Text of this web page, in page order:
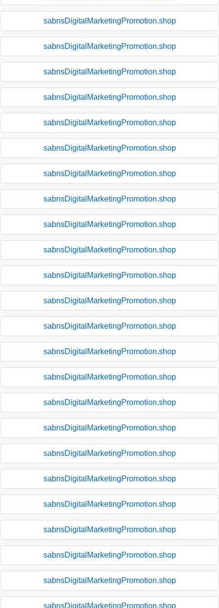
sabnsDigitalMarketingPromotion.shop
sabnsDigitalMarketingPromotion.shop
sabnsDigitalMarketingPromotion.shop
sabnsDigitalMarketingPromotion.shop
sabnsDigitalMarketingPromotion.shop
sabnsDigitalMarketingPromotion.shop
sabnsDigitalMarketingPromotion.shop
sabnsDigitalMarketingPromotion.shop
sabnsDigitalMarketingPromotion.shop
sabnsDigitalMarketingPromotion.shop
sabnsDigitalMarketingPromotion.shop
sabnsDigitalMarketingPromotion.shop
sabnsDigitalMarketingPromotion.shop
sabnsDigitalMarketingPromotion.shop
sabnsDigitalMarketingPromotion.shop
sabnsDigitalMarketingPromotion.shop
sabnsDigitalMarketingPromotion.shop
sabnsDigitalMarketingPromotion.shop
sabnsDigitalMarketingPromotion.shop
sabnsDigitalMarketingPromotion.shop
sabnsDigitalMarketingPromotion.shop
sabnsDigitalMarketingPromotion.shop
sabnsDigitalMarketingPromotion.shop
sabnsDigitalMarketingPromotion.shop